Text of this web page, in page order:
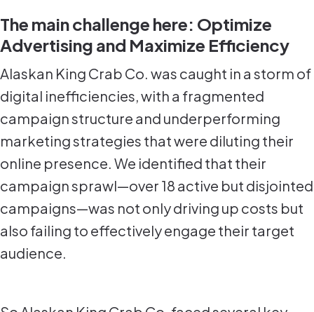
The main challenge here: Optimize
Advertising and Maximize Efficiency
Alaskan King Crab Co. was caught in a storm of
digital inefficiencies, with a fragmented
campaign structure and underperforming
marketing strategies that were diluting their
online presence. We identified that their
campaign sprawl—over 18 active but disjointed
campaigns—was not only driving up costs but
also failing to effectively engage their target
audience.